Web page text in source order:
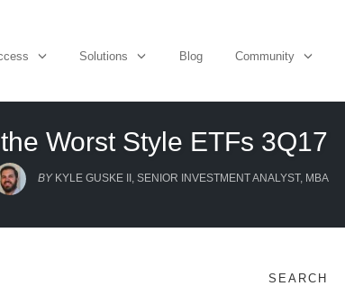
Solutions Blog Community
Worst Style ETFs 3Q17
BY KYLE GUSKE II, SENIOR INVESTMENT ANALYST, MBA
SEARCH